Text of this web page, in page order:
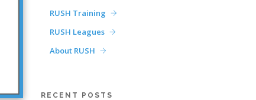
RUSH Training
RUSH Leagues
About RUSH
RECENT POSTS